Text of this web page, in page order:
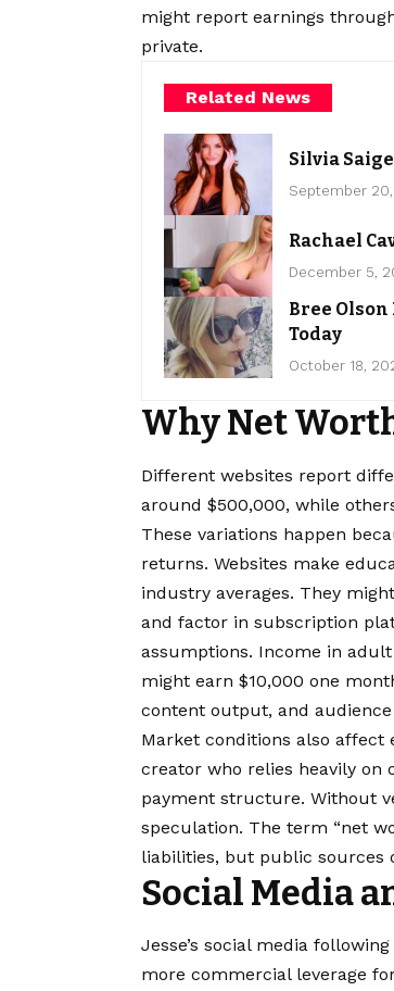
might report earnings
private.
Related News
Silvia
September
Rachael
December 5,
Bree
Today
October 18,
Why Net
Different websites report
around $500,000, while
These variations happen
returns. Websites make
industry averages. They
and factor in subscription
assumptions. Income in
might earn $10,000 one
content output, and audience
Market conditions also affect
creator who relies heavily
payment structure. Without
speculation. The term “net
liabilities, but public sources
Social Media
Jesse’s social media
more commercial leverage